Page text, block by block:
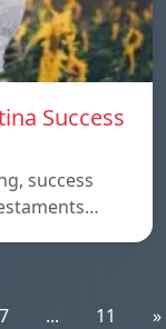
Success
success
7 ... 11 »